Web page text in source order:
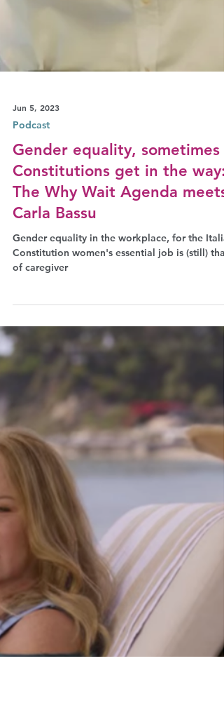
Jun 5, 2023
Podcast
Gender equality, sometimes
The Why Wait Agenda meets
Carla Bassu
Gender equality in the workplace, for the
Constitution women's essential job is (still) that